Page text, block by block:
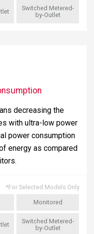
Switched Metered-
by-Outlet
decreasing the
with ultra-low power
power consumption
energy as compared
*For Selected Models Only
Monitored
Switched Metered-
by-Outlet